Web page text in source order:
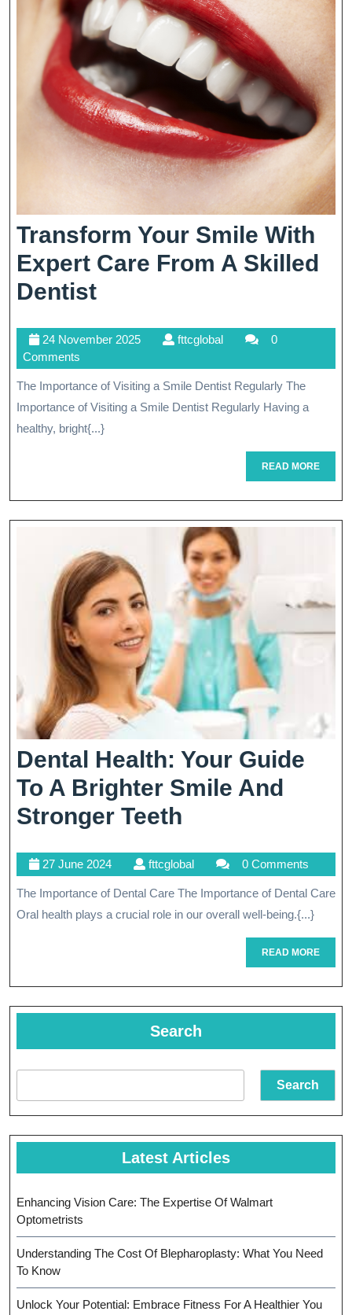
Transform Your Smile With
Expert Care From A Skilled
DentistTransform
Smile
With
Expert
Care
Skilled
Dentist
24 November 202524
2025
fttcglobalfttcglobal
0
Comments
The Importance of Visiting a Smile Dentist Regularly The
Importance of Visiting a Smile Dentist Regularly Having a
healthy, bright{...}
READ MOREREAD
MORE
Dental Health: Your Guide
To A Brighter Smile And
Stronger Teeth
Your
Guide
Brighter
Smile
And
Stronger
Teeth
27 June 202427
June
2024
fttcglobalfttcglobal 0 Comments
The Importance of Dental Care The Importance of Dental Care
Oral health plays a crucial role in our overall well-being.{...}
READ MOREREAD
MORE
Search
Search
Latest Articles
Enhancing Vision Care: The Expertise Of Walmart
Optometrists
Understanding The Cost Of Blepharoplasty: What You Need
To Know
Unlock Your Potential: Embrace Fitness For A Healthier You